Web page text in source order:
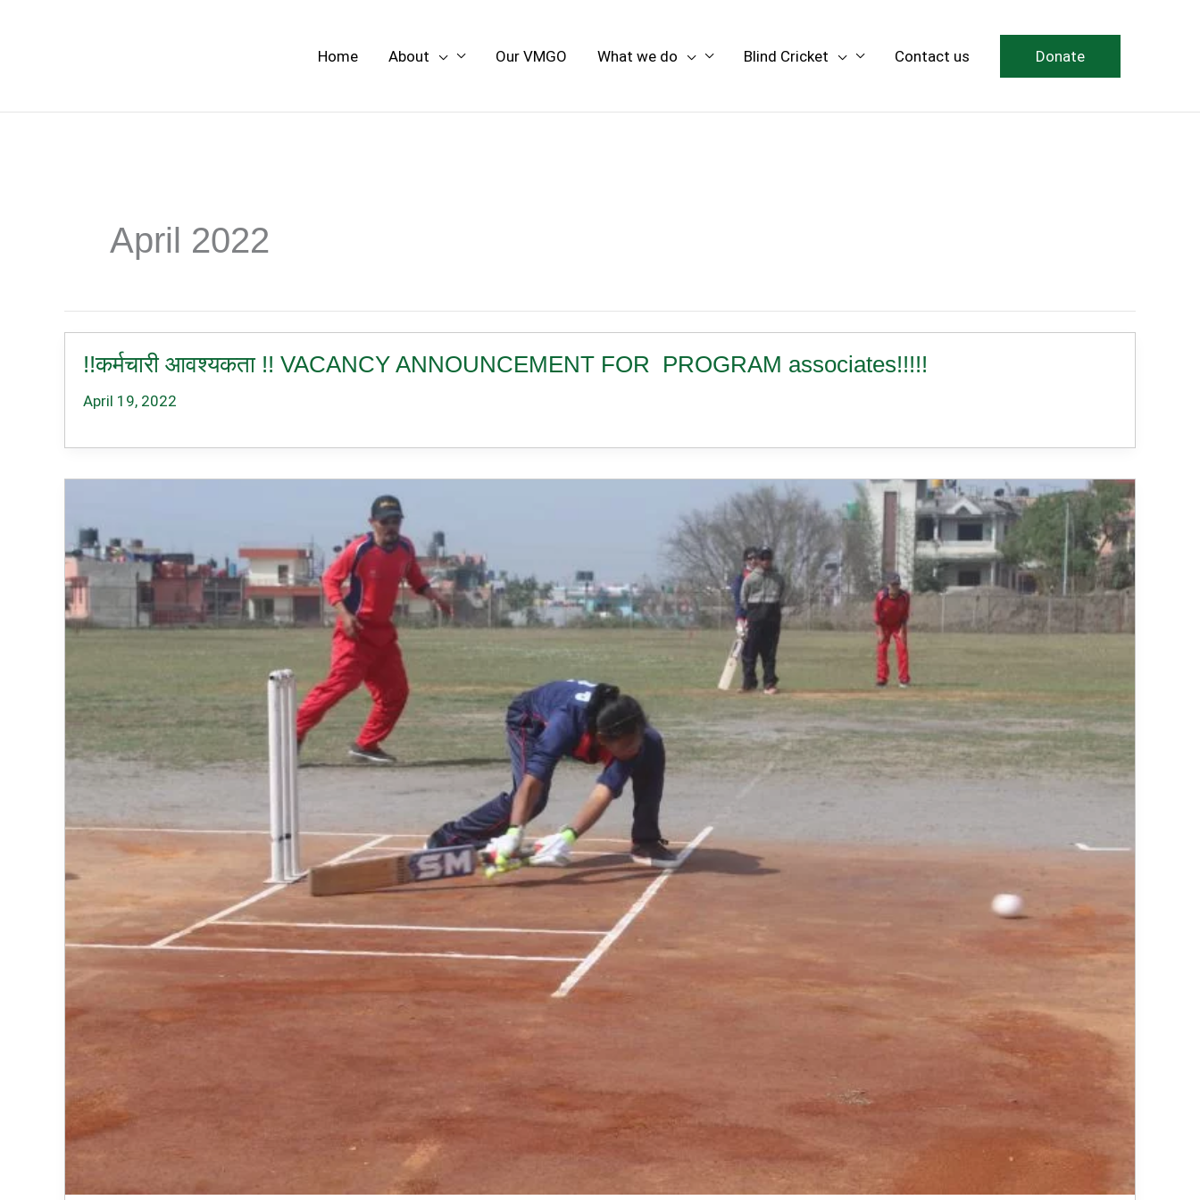
Home About Our VMGO What we do Blind Cricket Contact us Donate
April 2022
!!कर्मचारी आवश्यकता !! VACANCY ANNOUNCEMENT FOR PROGRAM associates!!!!!
April 19, 2022